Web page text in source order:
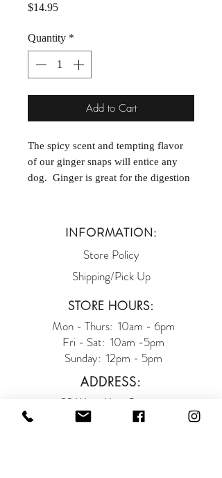
$14.95Price
Quantity *
Add to Cart
The spicy scent and tempting flavor
of our ginger snaps will entice any
dog. Ginger is great for the digestion
ginger snaps a half hour prior to the
INFORMATION:
Store Policy
Shipping/Pick Up
STORE HOURS:
Mon - Thurs: 10am - 6pm
Fri - Sat: 10am -5pm
Sunday: 12pm - 5pm
ADDRESS:
93 West Main Street
Somerville NJ 08876